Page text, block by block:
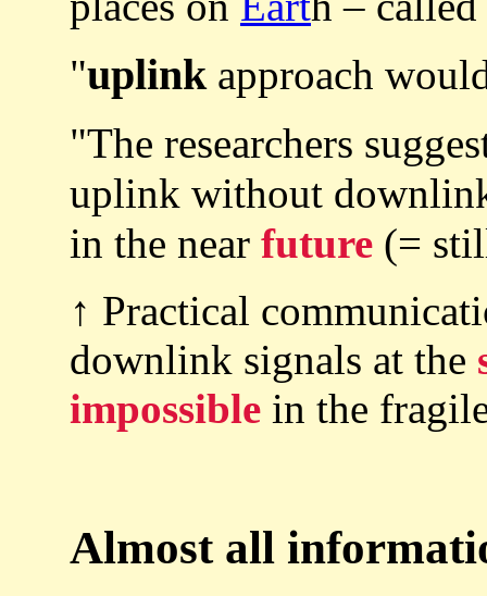
"uplink approach
"The researchers
uplink without
in the near future (=
↑ Practical
downlink signals at the
impossible in the
Almost all